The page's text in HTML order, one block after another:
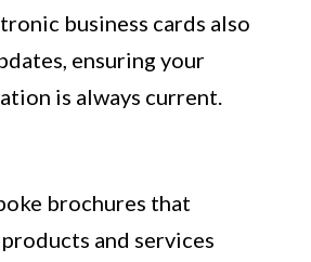
business cards also
ensuring your
is always current.
brochures that
and services